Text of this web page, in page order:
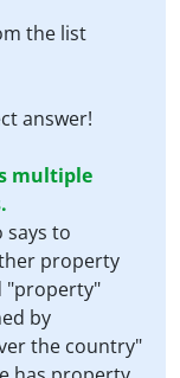
the list
answer!
multiple
says to
property
"property"
by
the country"